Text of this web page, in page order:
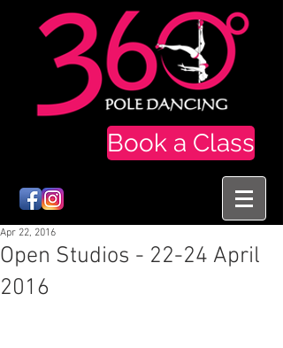
Book a Class
Open Studios - 22-24 April
2016
Apr 22, 2016